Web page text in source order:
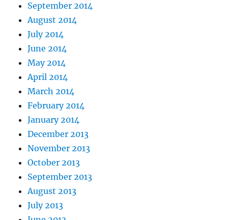
September 2014
August 2014
July 2014
June 2014
May 2014
April 2014
March 2014
February 2014
January 2014
December 2013
November 2013
October 2013
September 2013
August 2013
July 2013